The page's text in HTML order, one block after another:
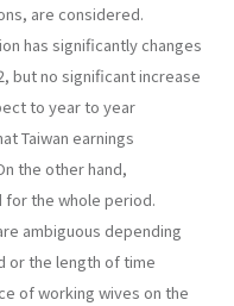
are considered.
has significantly changes
but no significant increase
to year to year
Taiwan earnings
the other hand,
for the whole period.
ambiguous depending
or the length of time
of working wives on the